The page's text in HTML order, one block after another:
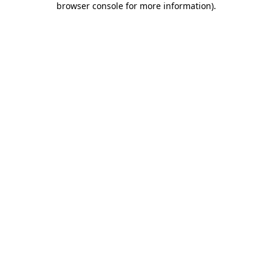
browser console for more information).